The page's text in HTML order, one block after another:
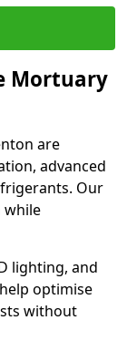
Mortuary
are
advanced
Our
while
lighting, and
optimise
without